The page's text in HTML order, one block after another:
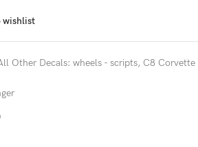
wishlist
Other Decals: wheels - scripts, C8 Corvette